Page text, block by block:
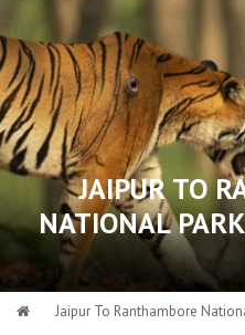
JAIPUR TO
NATIONAL
Jaipur To Ranthambore